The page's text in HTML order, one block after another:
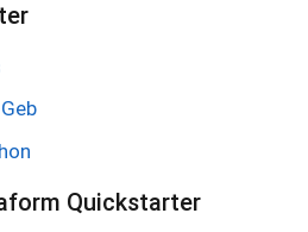
Quickstarter